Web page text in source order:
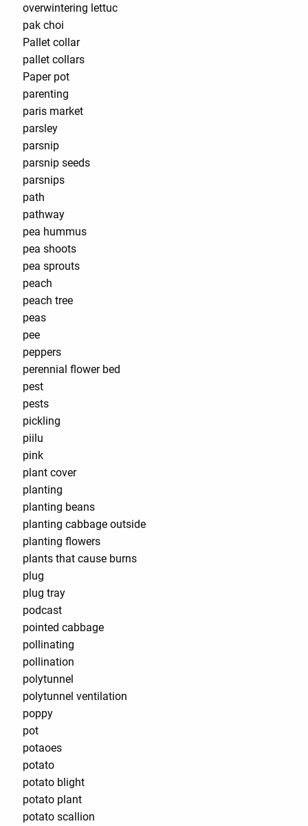
overwintering lettuc
pak choi
Pallet collar
pallet collars
Paper pot
parenting
paris market
parsley
parsnip
parsnip seeds
parsnips
path
pathway
pea hummus
pea shoots
pea sprouts
peach
peach tree
peas
pee
peppers
perennial flower bed
pest
pests
pickling
piilu
pink
plant cover
planting
planting beans
planting cabbage outside
planting flowers
plants that cause burns
plug
plug tray
podcast
pointed cabbage
pollinating
pollination
polytunnel
polytunnel ventilation
poppy
pot
potaoes
potato
potato blight
potato plant
potato scallion